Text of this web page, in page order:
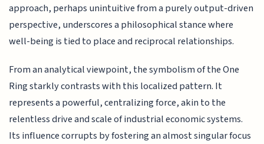
approach, perhaps unintuitive from a purely output-driven
perspective, underscores a philosophical stance where
well-being is tied to place and reciprocal relationships.
From an analytical viewpoint, the symbolism of the One
Ring starkly contrasts with this localized pattern. It
represents a powerful, centralizing force, akin to the
relentless drive and scale of industrial economic systems.
Its influence corrupts by fostering an almost singular focus